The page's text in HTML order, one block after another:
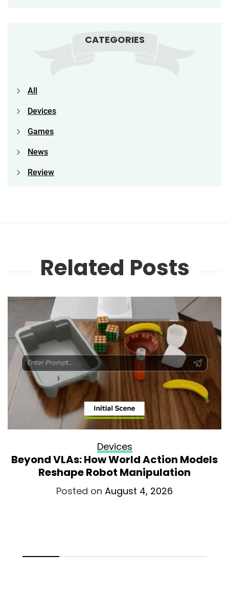
CATEGORIES
All
Devices
Games
News
Review
Related Posts
Devices
Beyond VLAs: How World Action Models
Reshape Robot Manipulation
Posted on August 4, 2026